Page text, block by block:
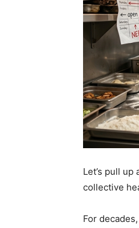
Let’s pull
collective
For